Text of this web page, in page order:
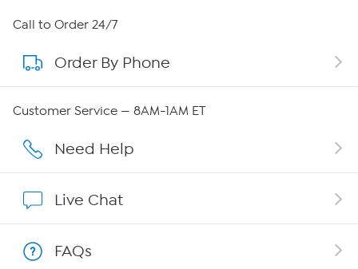
About HSN
About QVC Group
Affiliate Program
Call to Order 24/7
Order By Phone
Customer Service — 8AM-1AM ET
Need Help
Live Chat
FAQs